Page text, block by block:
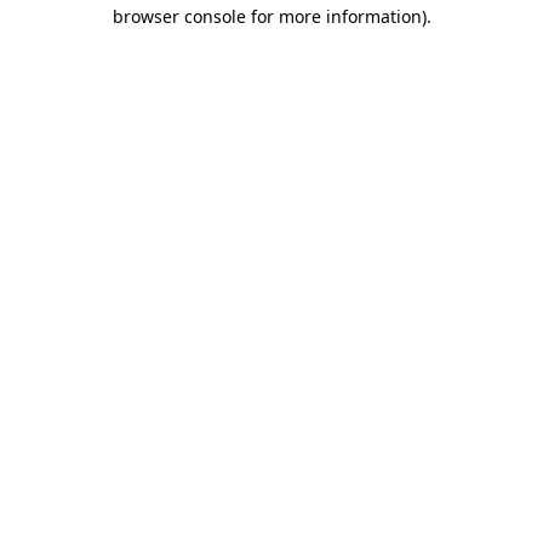
browser console for more information).